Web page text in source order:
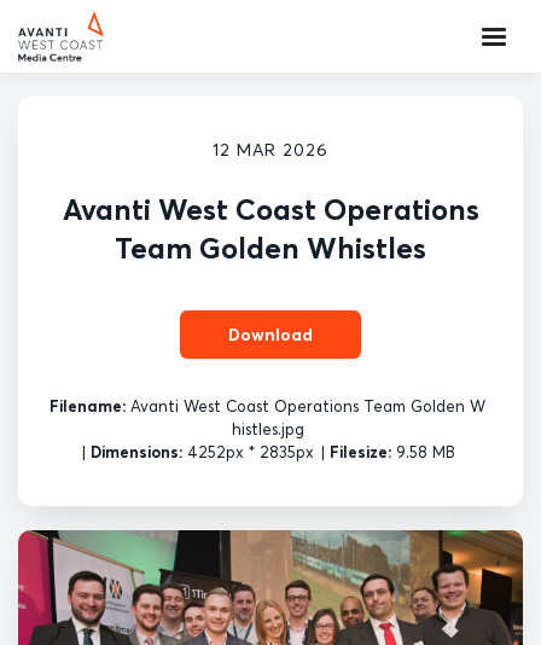
12 MAR 2026
Avanti West Coast Operations
Team Golden Whistles
Download
Filename: Avanti West Coast Operations Team Golden W
histles.jpg
| Dimensions:4252px * 2835px | Filesize:9.58 MB